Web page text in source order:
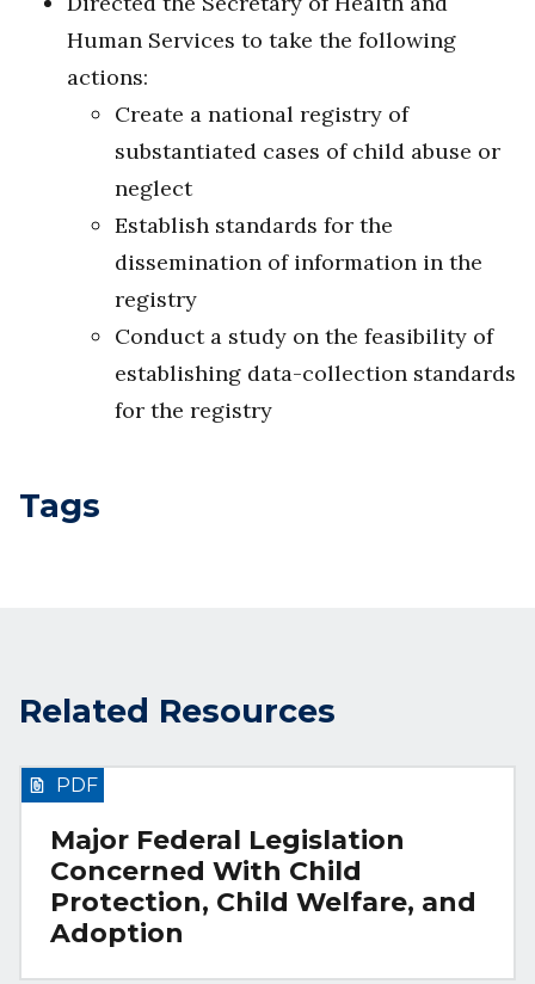
Human Services to take the following
actions:
Create a national registry of
substantiated cases of child abuse or
neglect
Establish standards for the
dissemination of information in the
registry
Conduct a study on the feasibility of
establishing data-collection standards
for the registry
Tags
Related Resources
Major Federal Legislation
Concerned With Child
Protection, Child Welfare, and
Adoption
PDF